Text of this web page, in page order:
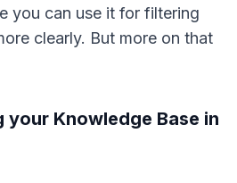
you can use it for filtering
clearly. But more on that
your Knowledge Base in